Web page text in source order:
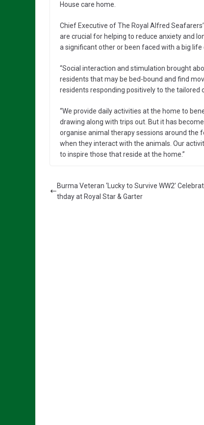
House care home.
Chief Executive of The Royal Alfred
are crucial for helping to reduce anxiety and
a significant other or been faced with a big life
“Social interaction and stimulation brought
residents that may be bed-bound and find
residents responding positively to the tailored
“We provide daily activities at the home to
drawing along with trips out. But it has
organise animal therapy sessions around the
when they interact with the animals. Our
to inspire those that reside at the home.”
Burma Veteran ‘Lucky to Survive WW2’
thday at Royal Star & Garter